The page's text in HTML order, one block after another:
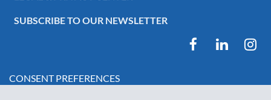
SUBSCRIBE TO OUR NEWSLETTER
CONSENT PREFERENCES